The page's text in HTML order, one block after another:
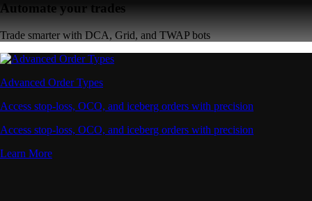
Automate your trades
Trade smarter with DCA, Grid, and TWAP bots
Advanced Order Types
Access stop-loss, OCO, and iceberg orders with precision
Access stop-loss, OCO, and iceberg orders with precision
Learn More